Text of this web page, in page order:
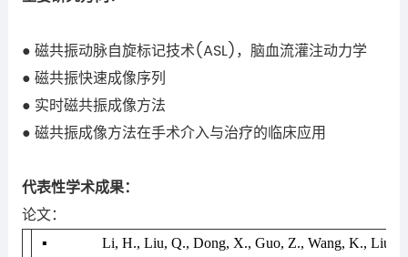
● 磁共振动脉自旋标记技术(ASL)，脑血流灌注动力学
● 磁共振快速成像序列
● 实时磁共振成像方法
● 磁共振成像方法在手术介入与治疗的临床应用
代表性学术成果：
论文：
▪
Li, H., Liu, Q., Dong, X., Guo, Z., Wang, K., Liu,